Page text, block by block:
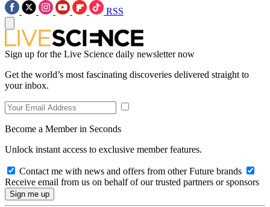
RSS
Sign up for the Live Science daily newsletter now
Get the world’s most fascinating discoveries delivered straight to
your inbox.
Become a Member in Seconds
Unlock instant access to exclusive member features.
Contact me with news and offers from other Future brands
Receive email from us on behalf of our trusted partners or sponsors